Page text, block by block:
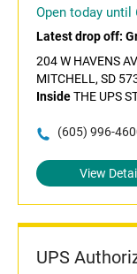
Open today until
Latest drop off:
204 W HAVENS
MITCHELL, SD
InsideTHE UPS
(605) 996-
View
UPS